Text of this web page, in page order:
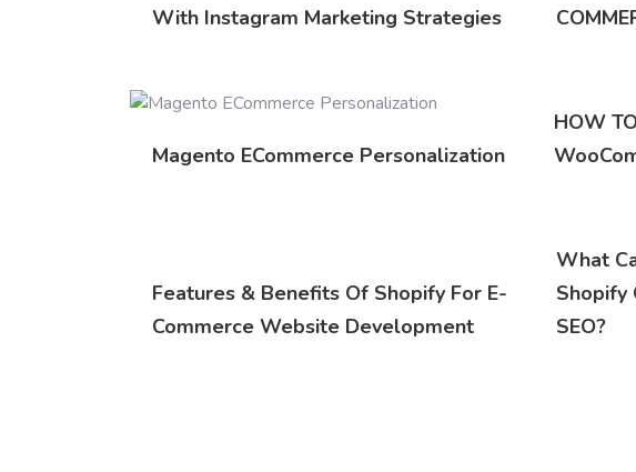
With Instagram Marketing Strategies
Magento ECommerce Personalization
HOW
Features & Benefits Of Shopify For E-
Commerce Website Development
What
Shopify
SEO?